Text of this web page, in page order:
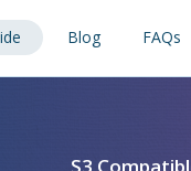
Blog FAQs